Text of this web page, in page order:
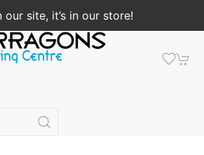
our site, it’s in our store!